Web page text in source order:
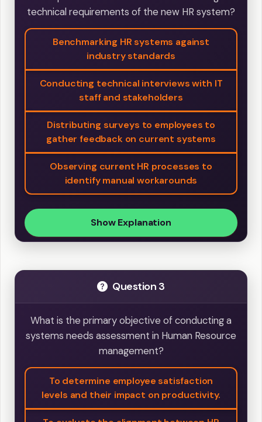
technical requirements of the new HR system?
Benchmarking HR systems against
industry standards
Conducting technical interviews with IT
staff and stakeholders
Distributing surveys to employees to
gather feedback on current systems
Observing current HR processes to
identify manual workarounds
Show Explanation
Question 3
What is the primary objective of conducting a
systems needs assessment in Human Resource
management?
To determine employee satisfaction
levels and their impact on productivity.